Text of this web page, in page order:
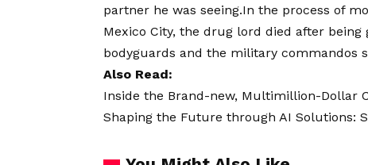
partner he was seeing.In the process of
Mexico City, the drug lord died after
bodyguards and the military commandos
Also Read:
Inside the Brand-new, Multimillion-Dollar
Shaping the Future through AI Solutions: